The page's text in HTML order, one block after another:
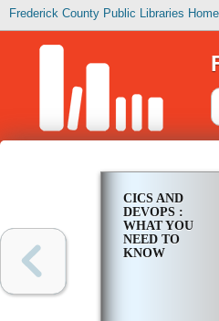
Frederick County Public Libraries
CICS AND
DEVOPS :
WHAT YOU
NEED TO
KNOW